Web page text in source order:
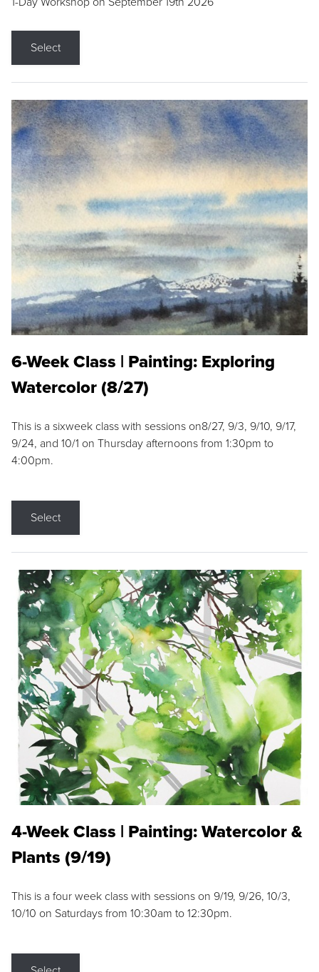
Select
6-Week Class | Painting: Exploring
Watercolor (8/27)
This is a sixweek class with sessions on8/27, 9/3, 9/10, 9/17,
9/24, and 10/1 on Thursday afternoons from 1:30pm to
4:00pm.
Select
4-Week Class | Painting: Watercolor &
Plants (9/19)
This is a four week class with sessions on 9/19, 9/26, 10/3,
10/10 on Saturdays from 10:30am to 12:30pm.